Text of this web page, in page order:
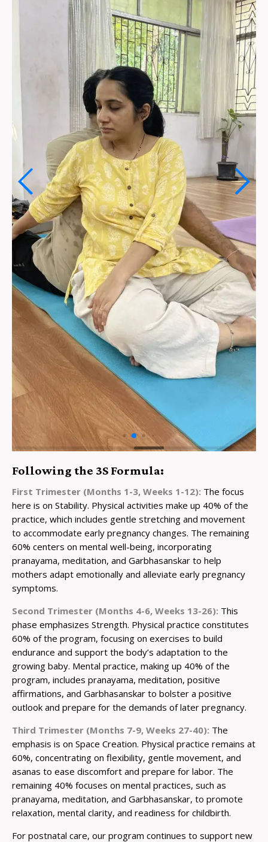
Following the 3S Formula:
First Trimester (Months 1-3, Weeks 1-12): The focus
here is on Stability. Physical activities make up 40% of the
practice, which includes gentle stretching and movement
to accommodate early pregnancy changes. The remaining
60% centers on mental well-being, incorporating
pranayama, meditation, and Garbhasanskar to help
mothers adapt emotionally and alleviate early pregnancy
symptoms.
Second Trimester (Months 4-6, Weeks 13-26): This
phase emphasizes Strength. Physical practice constitutes
60% of the program, focusing on exercises to build
endurance and support the body’s adaptation to the
growing baby. Mental practice, making up 40% of the
program, includes pranayama, meditation, positive
affirmations, and Garbhasanskar to bolster a positive
outlook and prepare for the demands of later pregnancy.
Third Trimester (Months 7-9, Weeks 27-40): The
emphasis is on Space Creation. Physical practice remains at
60%, concentrating on flexibility, gentle movement, and
asanas to ease discomfort and prepare for labor. The
remaining 40% focuses on mental practices, such as
pranayama, meditation, and Garbhasanskar, to promote
relaxation, mental clarity, and readiness for childbirth.
For postnatal care, our program continues to support new